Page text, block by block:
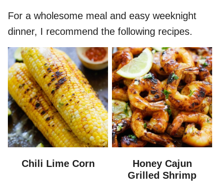
For a wholesome meal and easy weeknight
dinner, I recommend the following recipes.
Chili Lime Corn
Honey Cajun
Grilled Shrimp